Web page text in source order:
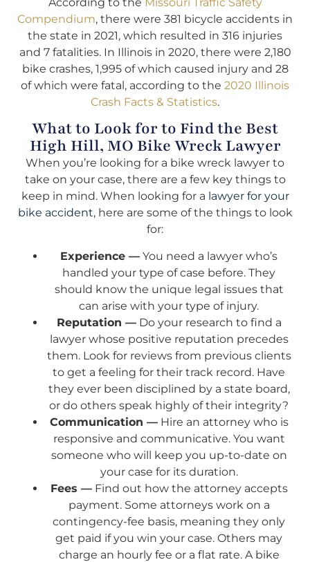
Compendium, there were 381 bicycle accidents in
the state in 2021, which resulted in 316 injuries
and 7 fatalities. In Illinois in 2020, there were 2,180
bike crashes, 1,995 of which caused injury and 28
of which were fatal, according to the 2020 Illinois
Crash Facts & Statistics.
What to Look for to Find the Best
High Hill, MO Bike Wreck Lawyer
When you’re looking for a bike wreck lawyer to
take on your case, there are a few key things to
keep in mind. When looking for a lawyer for your
bike accident, here are some of the things to look
for:
Experience — You need a lawyer who’s
handled your type of case before. They
should know the unique legal issues that
can arise with your type of injury.
Reputation —Do your research to find a
lawyer whose positive reputation precedes
them. Look for reviews from previous clients
to get a feeling for their track record. Have
they ever been disciplined by a state board,
or do others speak highly of their integrity?
Communication —Hire an attorney who is
responsive and communicative. You want
someone who will keep you up-to-date on
your case for its duration.
Fees —Find out how the attorney accepts
payment. Some attorneys work on a
contingency-fee basis, meaning they only
get paid if you win your case. Others may
charge an hourly fee or a flat rate. A bike